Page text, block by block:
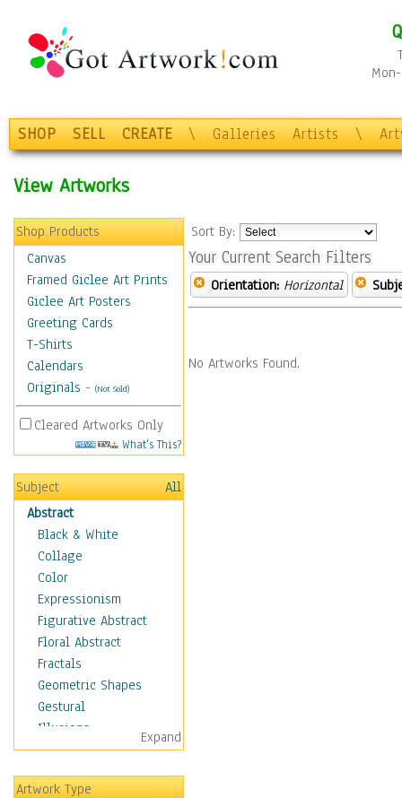
SHOP SELL CREATE \ Galleries Artists \
View Artworks
Shop Products
Canvas
Framed Giclee Art Prints
Giclee Art Posters
Greeting Cards
T-Shirts
Calendars
Originals - (Not Sold)
Cleared Artworks Only
What's This?
Subject
All
Abstract
Black & White
Collage
Color
Expressionism
Figurative Abstract
Floral Abstract
Fractals
Geometric Shapes
Gestural
Illusions
Impressionism
Irregular Forms
Landscapes
Expand
Artwork Type
Sort By:
Your Current Search Filters
Orientation: Horizontal
No Artworks Found.